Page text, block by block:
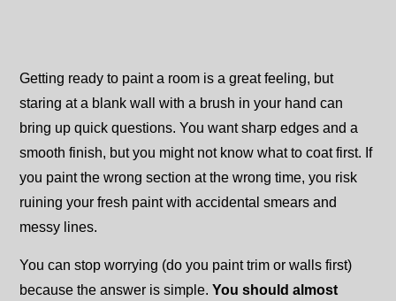
Getting ready to paint a room is a great feeling, but
staring at a blank wall with a brush in your hand can
bring up quick questions. You want sharp edges and a
smooth finish, but you might not know what to coat first. If
you paint the wrong section at the wrong time, you risk
ruining your fresh paint with accidental smears and
messy lines.
You can stop worrying (do you paint trim or walls first)
because the answer is simple. You should almost